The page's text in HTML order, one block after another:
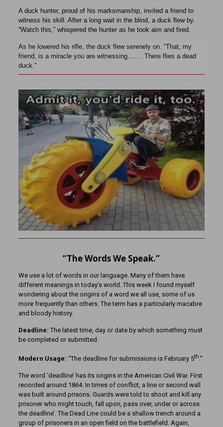
A duck hunter, proud of his marksmanship, invited a friend to
witness his skill. After a long wait in the blind, a duck flew by.
“Watch this,” whispered the hunter as he took aim and fired.
As he lowered his rifle, the duck flew serenely on. “That, my
friend, is a miracle you are witnessing……. There flies a dead
duck.”
“The Words We Speak.”
We use a lot of words in our language. Many of them have
different meanings in today’s world. This week I found myself
wondering about the origins of a word we all use, some of us
more frequently than others. The term has a particularly macabre
and bloody history.
Deadline: The latest time, day or date by which something must
be completed or submitted.
Modern Usage: “The deadline for submissions is February 5th.”
The word ‘deadline’ has its origins in the American Civil War. First
recorded around 1864. In times of conflict, a line or second wall
was built around prisons. Guards were told to shoot and kill any
prisoner who might touch, fall upon, pass over, under or across
the deadline’. The Dead Line could be a shallow trench around a
group of prisoners in an open field on the battlefield. Again,